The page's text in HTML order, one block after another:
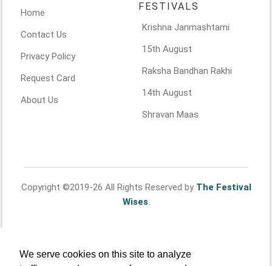
We serve cookies on this site to analyze
Home
Contact Us
Privacy Policy
Request Card
About Us
FESTIVALS
Krishna Janmashtami
15th August
Raksha Bandhan Rakhi
14th August
Shravan Maas
Copyright ©2019-26 All Rights Reserved by The Festival
Wises.